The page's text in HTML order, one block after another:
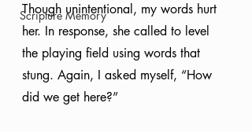
Scripture Memory
Though unintentional, my words hurt
her. In response, she called to level
the playing field using words that
stung. Again, I asked myself, “How
did we get here?”